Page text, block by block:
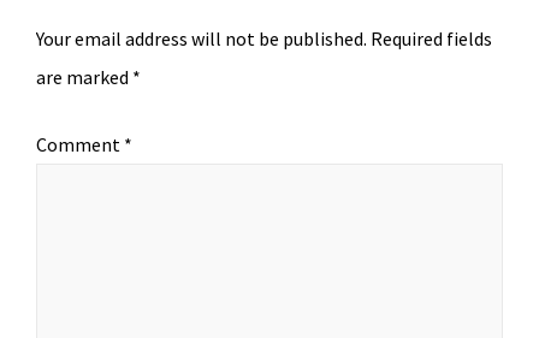
Your email address will not be published. Required fields
are marked *
Comment *